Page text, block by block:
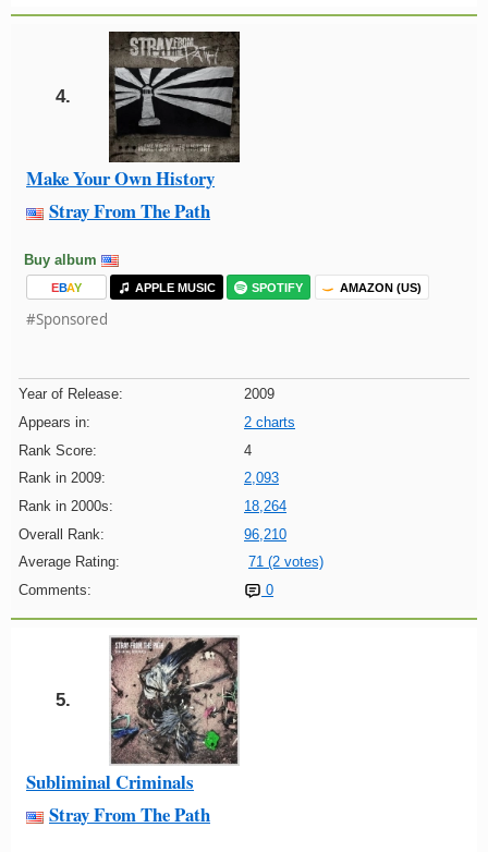
4.
Make Your Own History
Stray From The Path
Buy album
EBAY APPLE MUSIC SPOTIFY AMAZON (US)
#Sponsored
Year of Release:
2009
Appears in:
2 charts
Rank Score:
4
Rank in 2009:
2,093
Rank in 2000s:
18,264
Overall Rank:
96,210
Average Rating:
71 (2 votes)
Comments:
0
5.
Subliminal Criminals
Stray From The Path